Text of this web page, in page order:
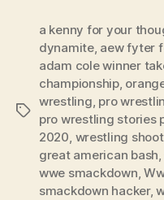
r
Tags
a kenny for your
dynamite, aew fyter
adam cole winner
championship,
wrestling, pro
pro wrestling stories
2020, wrestling
great american bash,
wwe smackdown,
smackdown hacker,